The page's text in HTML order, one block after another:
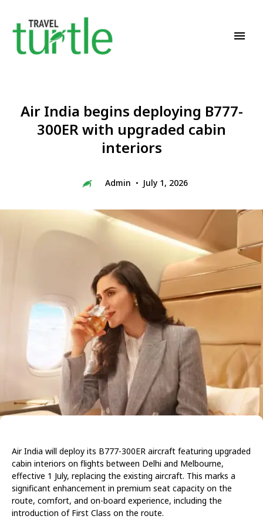
Air India begins deploying B777-
300ER with upgraded cabin
interiors
Admin July 1, 2026
Air India will deploy its B777-300ER aircraft featuring upgraded
cabin interiors on flights between Delhi and Melbourne,
effective 1 July, replacing the existing aircraft. This marks a
significant enhancement in premium seat capacity on the
route, comfort, and on-board experience, including the
introduction of First Class on the route.